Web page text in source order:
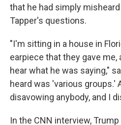
that he had simply
Tapper's questions.
"I'm sitting in a house in
earpiece that they gave me,
hear what he was saying,"
heard was 'various groups.'
disavowing anybody, and I
In the CNN interview,